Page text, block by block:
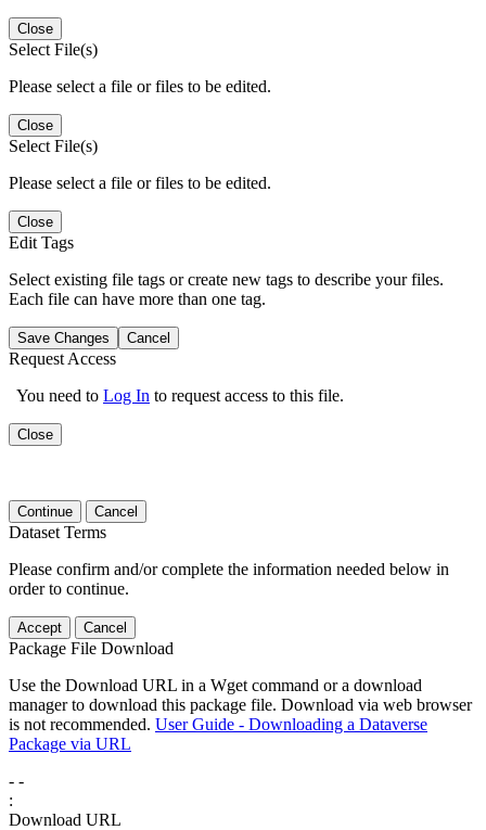
Close
Select File(s)
Please select a file or files to be edited.
Close
Select File(s)
Please select a file or files to be edited.
Close
Edit Tags
Select existing file tags or create new tags to describe your files.
Each file can have more than one tag.
Save Changes Cancel
Request Access
You need to Log In to request access to this file.
Close
Continue Cancel
Dataset Terms
Please confirm and/or complete the information needed below in
order to continue.
Accept Cancel
Package File Download
Use the Download URL in a Wget command or a download
manager to download this package file. Download via web browser
is not recommended. User Guide - Downloading a Dataverse
Package via URL
- -
:
Download URL